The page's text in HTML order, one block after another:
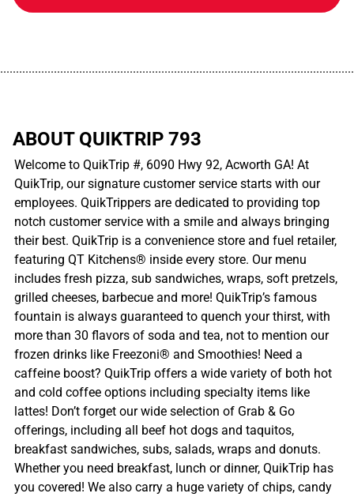
ABOUT QUIKTRIP 793
Welcome to QuikTrip #, 6090 Hwy 92, Acworth GA! At
QuikTrip, our signature customer service starts with our
employees. QuikTrippers are dedicated to providing top
notch customer service with a smile and always bringing
their best. QuikTrip is a convenience store and fuel retailer,
featuring QT Kitchens® inside every store. Our menu
includes fresh pizza, sub sandwiches, wraps, soft pretzels,
grilled cheeses, barbecue and more! QuikTrip’s famous
fountain is always guaranteed to quench your thirst, with
more than 30 flavors of soda and tea, not to mention our
frozen drinks like Freezoni® and Smoothies! Need a
caffeine boost? QuikTrip offers a wide variety of both hot
and cold coffee options including specialty items like
lattes! Don’t forget our wide selection of Grab & Go
offerings, including all beef hot dogs and taquitos,
breakfast sandwiches, subs, salads, wraps and donuts.
Whether you need breakfast, lunch or dinner, QuikTrip has
you covered! We also carry a huge variety of chips, candy